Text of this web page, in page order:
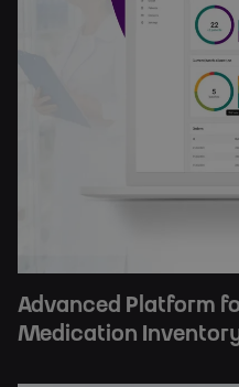
Advanced Platform
Medication